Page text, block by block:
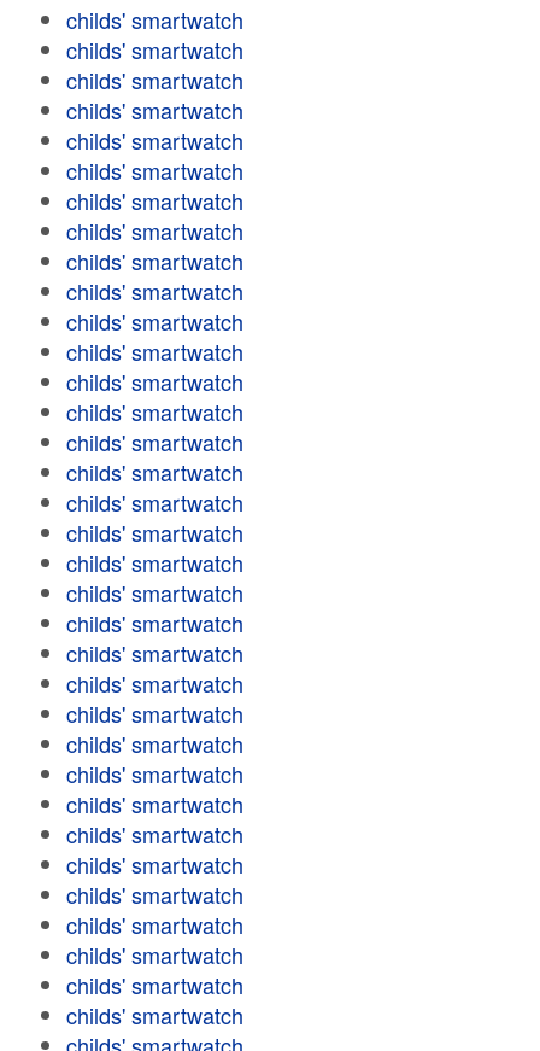
childs' smartwatch
childs' smartwatch
childs' smartwatch
childs' smartwatch
childs' smartwatch
childs' smartwatch
childs' smartwatch
childs' smartwatch
childs' smartwatch
childs' smartwatch
childs' smartwatch
childs' smartwatch
childs' smartwatch
childs' smartwatch
childs' smartwatch
childs' smartwatch
childs' smartwatch
childs' smartwatch
childs' smartwatch
childs' smartwatch
childs' smartwatch
childs' smartwatch
childs' smartwatch
childs' smartwatch
childs' smartwatch
childs' smartwatch
childs' smartwatch
childs' smartwatch
childs' smartwatch
childs' smartwatch
childs' smartwatch
childs' smartwatch
childs' smartwatch
childs' smartwatch